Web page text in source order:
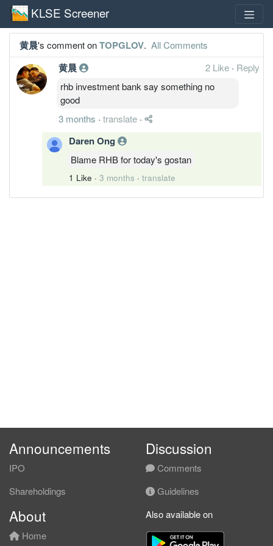
KLSE Screener
黄晨's comment onTOPGLOV. All Comments
黄晨 2 Like · Reply
rhb investment bank say something no
good
3 months · translate ·
Daren Ong
Blame RHB for today's gostan
1 Like · 3 months · translate
Announcements
IPO
Shareholdings
Discussion
Comments
Guidelines
About
Home
Also available on